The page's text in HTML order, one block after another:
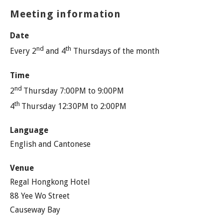
Meeting information
Date
Every 2nd and 4th Thursdays of the month
Time
2nd Thursday 7:00PM to 9:00PM
4th Thursday 12:30PM to 2:00PM
Language
English and Cantonese
Venue
Regal Hongkong Hotel
88 Yee Wo Street
Causeway Bay